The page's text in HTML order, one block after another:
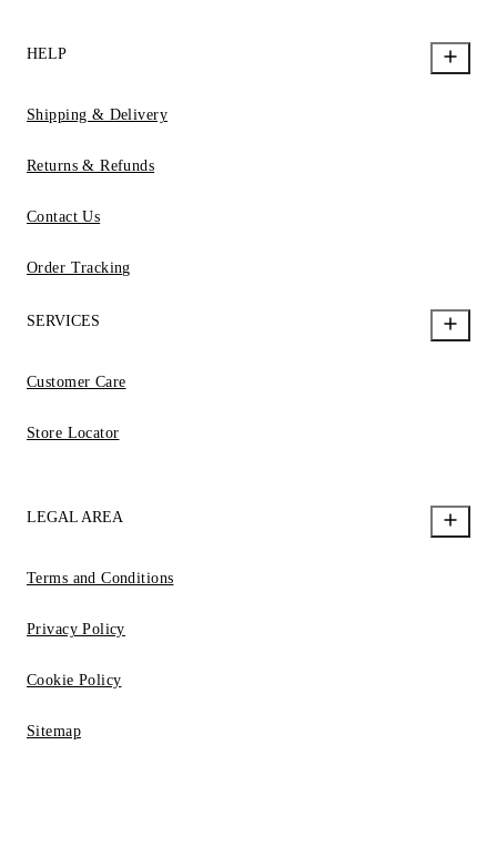
HELP
Shipping & Delivery
Returns & Refunds
Contact Us
Order Tracking
SERVICES
Customer Care
Store Locator
LEGAL AREA
Terms and Conditions
Privacy Policy
Cookie Policy
Sitemap